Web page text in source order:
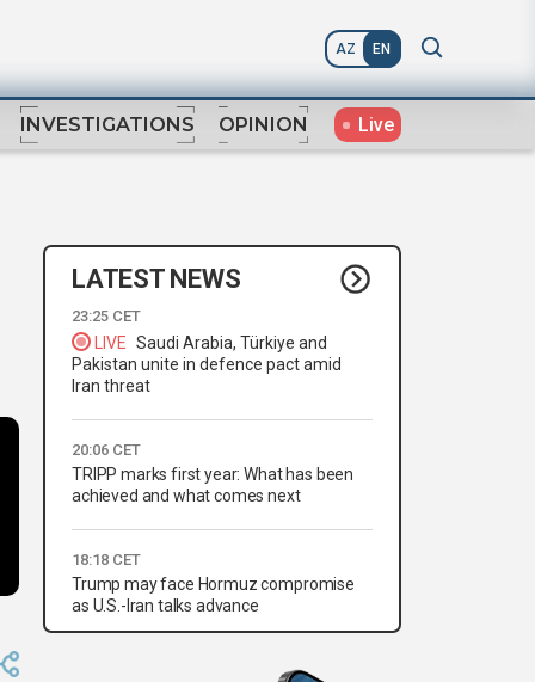
AZ EN
INVESTIGATIONS OPINION Live
LATEST NEWS
23:25 CET
LIVE Saudi Arabia, Türkiye and
Pakistan unite in defence pact amid
Iran threat
20:06 CET
TRIPP marks first year: What has been
achieved and what comes next
18:18 CET
Trump may face Hormuz compromise
as U.S.-Iran talks advance